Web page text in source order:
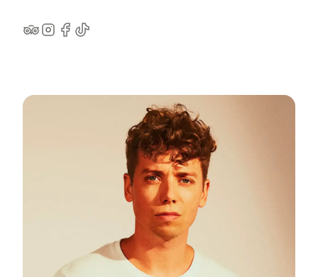
TripAdvisor
Instagram
Facebook
TikTok